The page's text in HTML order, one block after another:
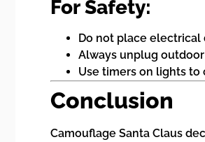
For Safety:
Do not place
Always unplug
Use timers on lights
Conclusion
Camouflage Santa Claus